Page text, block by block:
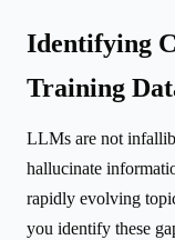
Identifying
Training
LLMs are not
hallucinate
rapidly evolving
you identify these